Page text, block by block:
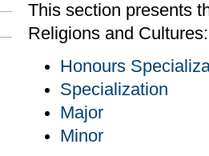
This section presents
Religions and Cultures:
Honours
Specialization
Major
Minor